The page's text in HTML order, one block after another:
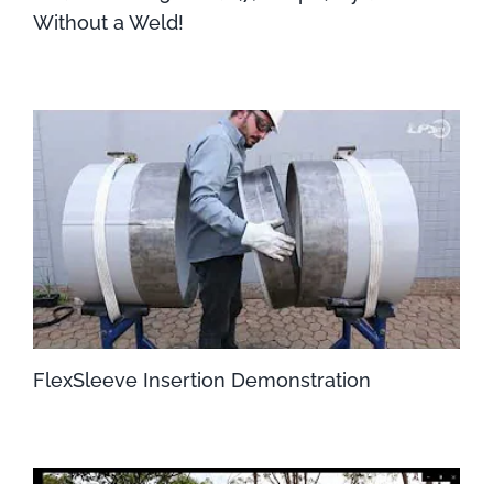
Without a Weld!
FlexSleeve Insertion Demonstration